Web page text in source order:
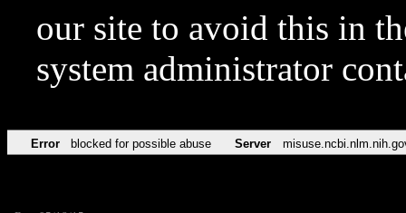
our site to avoid this in
system administrator
Error blocked for possible abuse Server